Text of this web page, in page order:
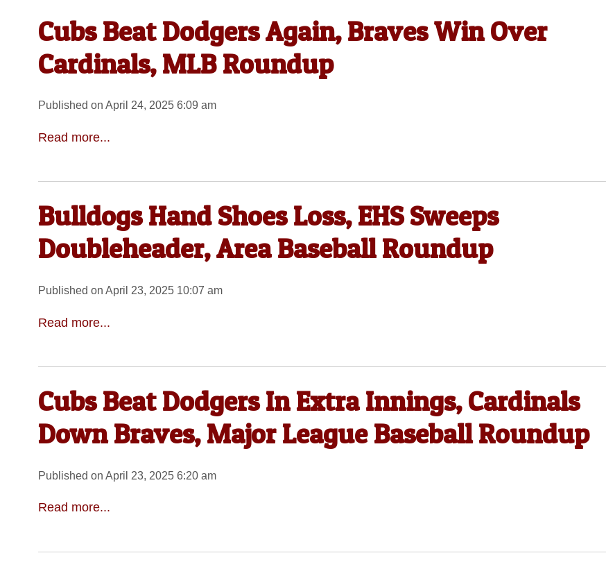
Cubs Beat Dodgers Again, Braves Win Over
Cardinals, MLB Roundup
Published on April 24, 2025 6:09 am
Read more...
Bulldogs Hand Shoes Loss, EHS Sweeps
Doubleheader, Area Baseball Roundup
Published on April 23, 2025 10:07 am
Read more...
Cubs Beat Dodgers In Extra Innings, Cardinals
Down Braves, Major League Baseball Roundup
Published on April 23, 2025 6:20 am
Read more...